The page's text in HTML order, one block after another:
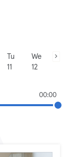
Tu
11
We
12
00:00